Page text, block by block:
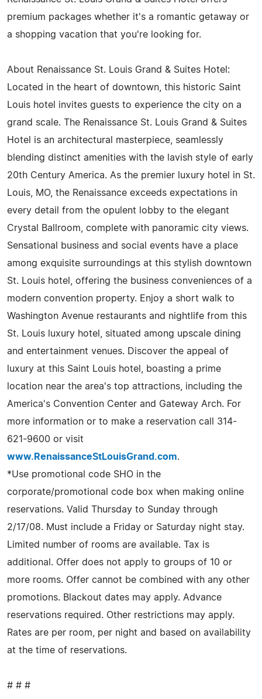
premium packages whether it's a romantic getaway or
a shopping vacation that you're looking for.
About Renaissance St. Louis Grand & Suites Hotel:
Located in the heart of downtown, this historic Saint
Louis hotel invites guests to experience the city on a
grand scale. The Renaissance St. Louis Grand & Suites
Hotel is an architectural masterpiece, seamlessly
blending distinct amenities with the lavish style of early
20th Century America. As the premier luxury hotel in St.
Louis, MO, the Renaissance exceeds expectations in
every detail from the opulent lobby to the elegant
Crystal Ballroom, complete with panoramic city views.
Sensational business and social events have a place
among exquisite surroundings at this stylish downtown
St. Louis hotel, offering the business conveniences of a
modern convention property. Enjoy a short walk to
Washington Avenue restaurants and nightlife from this
St. Louis luxury hotel, situated among upscale dining
and entertainment venues. Discover the appeal of
luxury at this Saint Louis hotel, boasting a prime
location near the area's top attractions, including the
America's Convention Center and Gateway Arch. For
more information or to make a reservation call 314-
621-9600 or visit
www.RenaissanceStLouisGrand.com.
*Use promotional code SHO in the
corporate/promotional code box when making online
reservations. Valid Thursday to Sunday through
2/17/08. Must include a Friday or Saturday night stay.
Limited number of rooms are available. Tax is
additional. Offer does not apply to groups of 10 or
more rooms. Offer cannot be combined with any other
promotions. Blackout dates may apply. Advance
reservations required. Other restrictions may apply.
Rates are per room, per night and based on availability
at the time of reservations.
# # #